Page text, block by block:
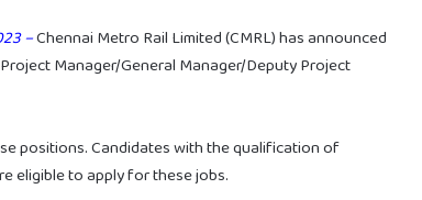
–Chennai Metro Rail Limited (CMRL) has announced
Manager/General Manager/Deputy Project
positions. Candidates with the qualification of
eligible to apply for these jobs.